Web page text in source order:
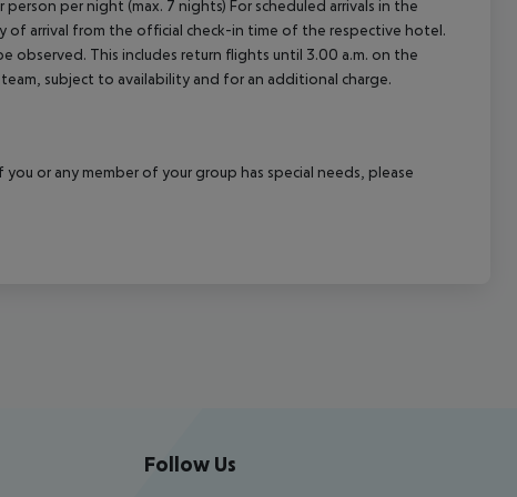
per night (max. 7 nights) For scheduled arrivals in the
of arrival from the official check-in time of the respective hotel.
This includes return flights until 3.00 a.m. on the
subject to availability and for an additional charge.
or any member of your group has special needs, please
Follow Us